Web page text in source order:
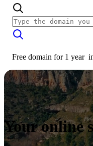
Free domain for 1 year
Your online